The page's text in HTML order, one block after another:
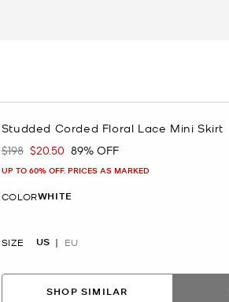
Studded Corded Floral Lace Mini Skirt
Was
$198 Now
$20.50 89% OFF
UP TO 60% OFF. PRICES AS MARKED
COLORWHITE
SIZE US EU
SHOP SIMILAR